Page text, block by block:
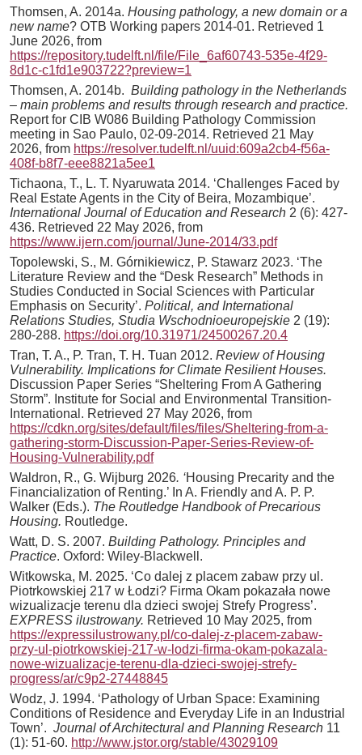
Thomsen, A. 2014a. Housing pathology, a new domain or a
new name? OTB Working papers 2014-01. Retrieved 1
June 2026, from
https://repository.tudelft.nl/file/File_6af60743-535e-4f29-
8d1c-c1fd1e903722?preview=1
Thomsen, A. 2014b. Building pathology in the Netherlands
– main problems and results through research and practice.
Report for CIB W086 Building Pathology Commission
meeting in Sao Paulo, 02-09-2014. Retrieved 21 May
2026, from https://resolver.tudelft.nl/uuid:609a2cb4-f56a-
408f-b8f7-eee8821a5ee1
Tichaona, T., L. T. Nyaruwata 2014. ‘Challenges Faced by
Real Estate Agents in the City of Beira, Mozambique’.
International Journal of Education and Research 2 (6): 427-
436. Retrieved 22 May 2026, from
https://www.ijern.com/journal/June-2014/33.pdf
Topolewski, S., M. Górnikiewicz, P. Stawarz 2023. ‘The
Literature Review and the “Desk Research” Methods in
Studies Conducted in Social Sciences with Particular
Emphasis on Security’. Political, and International
Relations Studies, Studia Wschodnioeuropejskie 2 (19):
280-288. https://doi.org/10.31971/24500267.20.4
Tran, T. A., P. Tran, T. H. Tuan 2012. Review of Housing
Vulnerability. Implications for Climate Resilient Houses.
Discussion Paper Series “Sheltering From A Gathering
Storm”. Institute for Social and Environmental Transition-
International. Retrieved 27 May 2026, from
https://cdkn.org/sites/default/files/files/Sheltering-from-a-
gathering-storm-Discussion-Paper-Series-Review-of-
Housing-Vulnerability.pdf
Waldron, R., G. Wijburg 2026. ‘Housing Precarity and the
Financialization of Renting.’ In A. Friendly and A. P. P.
Walker (Eds.). The Routledge Handbook of Precarious
Housing. Routledge.
Watt, D. S. 2007. Building Pathology. Principles and
Practice. Oxford: Wiley-Blackwell.
Witkowska, M. 2025. ‘Co dalej z placem zabaw przy ul.
Piotrkowskiej 217 w Łodzi? Firma Okam pokazała nowe
wizualizacje terenu dla dzieci swojej Strefy Progress’.
EXPRESS ilustrowany. Retrieved 10 May 2025, from
https://expressilustrowany.pl/co-dalej-z-placem-zabaw-
przy-ul-piotrkowskiej-217-w-lodzi-firma-okam-pokazala-
nowe-wizualizacje-terenu-dla-dzieci-swojej-strefy-
progress/ar/c9p2-27448845
Wodz, J. 1994. ‘Pathology of Urban Space: Examining
Conditions of Residence and Everyday Life in an Industrial
Town’. Journal of Architectural and Planning Research 11
(1): 51-60. http://www.jstor.org/stable/43029109